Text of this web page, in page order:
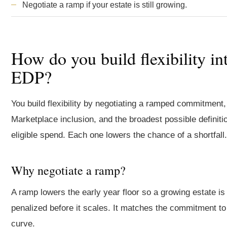
Negotiate a ramp if your estate is still growing.
How do you build flexibility
EDP?
You build flexibility by negotiating a ramped commitment,
Marketplace inclusion, and the broadest possible
eligible spend. Each one lowers the chance of a shortfall.
Why negotiate a ramp?
A ramp lowers the early year floor so a growing estate is
penalized before it scales. It matches the commitment
curve.